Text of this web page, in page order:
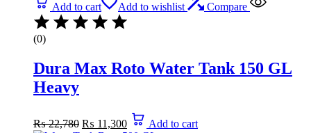
Add to cart
Add to wishlist Compare
(0)
Dura Max Roto Water Tank 150 GL
Heavy
₨22,780 price
₨ 11,300
Current
priceAdd to cart